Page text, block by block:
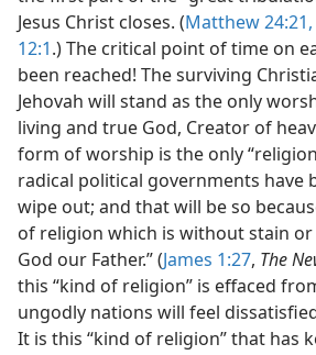
Jesus Christ closes. (Matthew 24:21,
12:1.) The critical point of time on
been reached! The surviving
Jehovah will stand as the only
living and true God, Creator of
form of worship is the only
radical political governments have
wipe out; and that will be so
of religion which is without stain
God our Father.” (James 1:27, The
this “kind of religion” is effaced
ungodly nations will feel
It is this “kind of religion” that has